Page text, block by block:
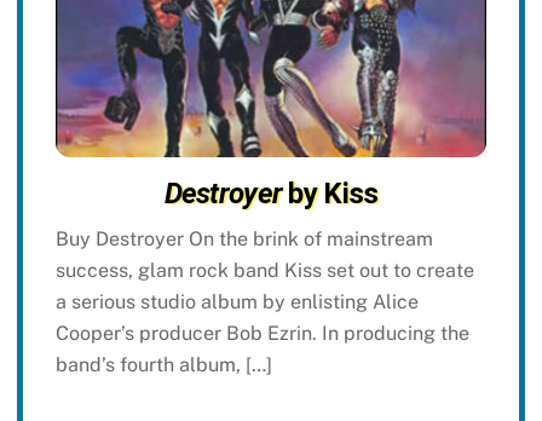
Destroyerby Kiss
Buy Destroyer On the brink of mainstream
success, glam rock band Kiss set out to create
a serious studio album by enlisting Alice
Cooper’s producer Bob Ezrin. In producing the
band’s fourth album, […]